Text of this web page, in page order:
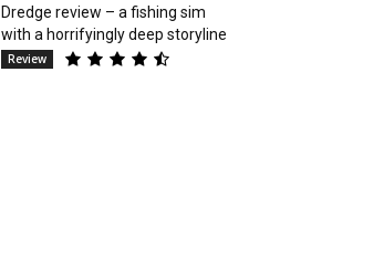
Dredge review – a fishing sim
with a horrifyingly deep storyline
Review